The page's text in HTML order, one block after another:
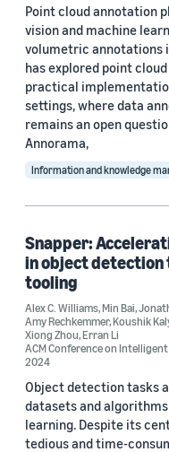
Classification
Data representation (1)
Conference
AIES 2021 (1)
HCOMP 2023 (1)
Matthew Lease (5)
Alex C. Williams (3)
Point cloud annotation
vision and machine
volumetric annotations
has explored point
practical
settings, where data
remains an open
Annorama,
Information and knowledge
Snapper:
in object detection
tooling
Alex C. Williams,Min Bai,
Amy Rechkemmer,Koushik
Xiong Zhou,Erran Li
ACM Conference on
2024
Object detection tasks
datasets and
learning. Despite its
tedious and time-